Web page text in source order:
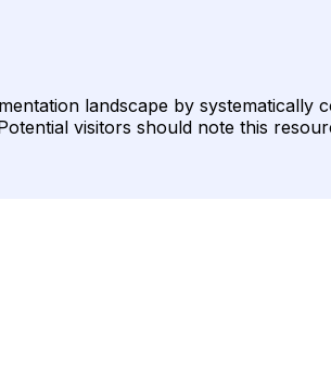
landscape by
visitors should note this